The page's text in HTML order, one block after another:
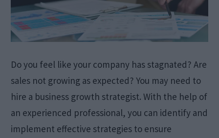
Do you feel like your company has stagnated? Are
sales not growing as expected? You may need to
hire a business growth strategist. With the help of
an experienced professional, you can identify and
implement effective strategies to ensure